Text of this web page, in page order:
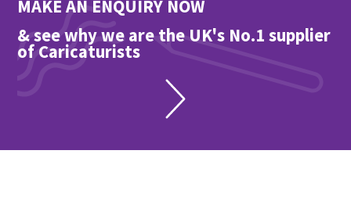
MAKE AN ENQUIRY NOW
& see why we are the UK's No.1 supplier
of Caricaturists